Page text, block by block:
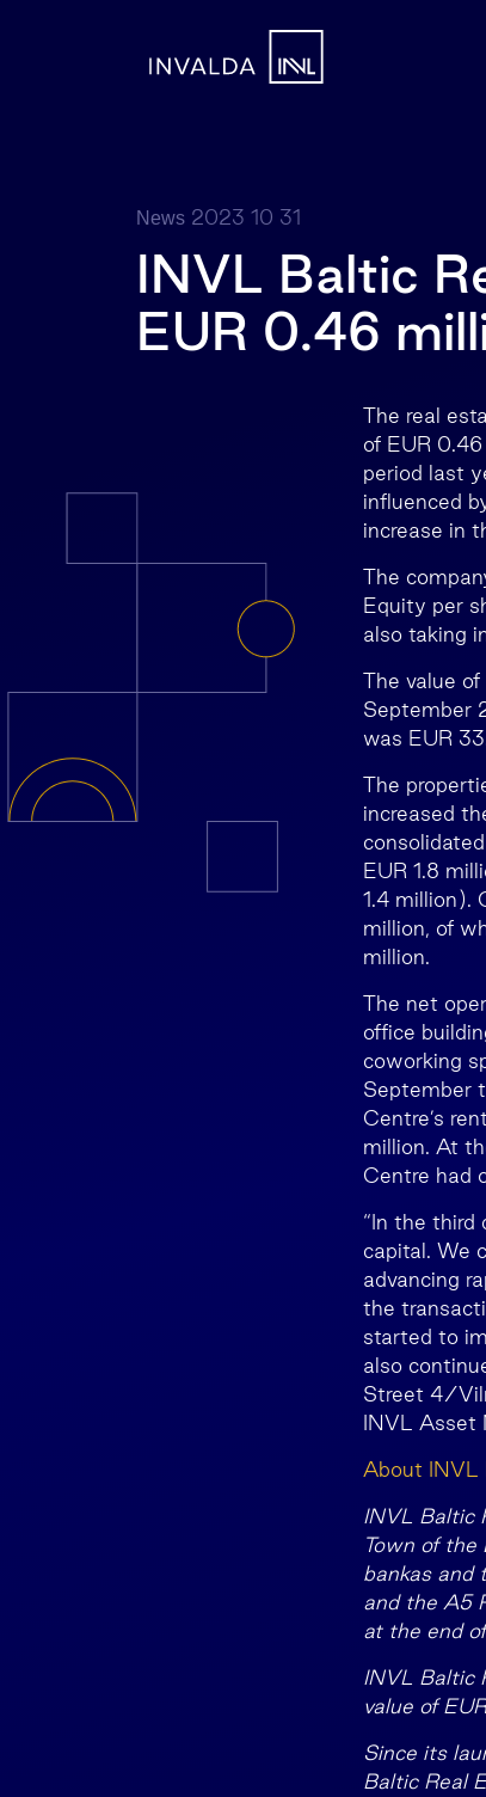
News 2023 10 31
INVL Baltic
EUR 0.46
The real
of EUR
period last
influenced
increase in
The
Equity per
also taking
The value
September
was EUR
The
increased
EUR 1.8
1.4 million).
million, of
million.
The net
office
coworking
September
Centre’s
million. At
Centre had
“In the third
capital. We
advancing
the
started to
also
Street 4/
INVL Asset
About INVL
INVL Baltic
Town of
bankas and
and the A5
at the end
INVL Baltic
value of
Since its
Baltic Real